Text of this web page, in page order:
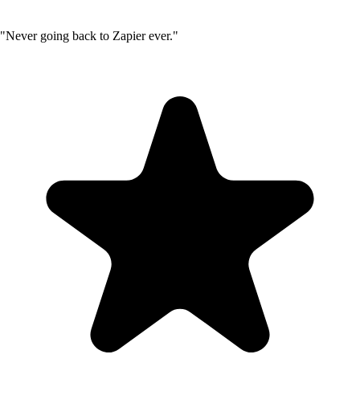
"Never going back to Zapier ever."